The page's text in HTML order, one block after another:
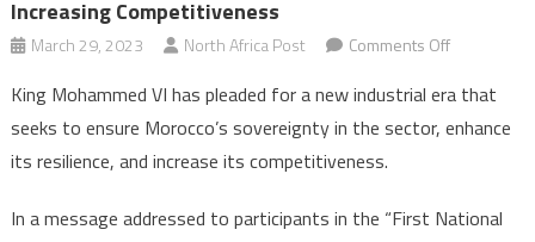
Increasing Competitiveness
March 29, 2023 North Africa Post Comments Offon
king
pleads
new
King Mohammed VI has pleaded for a new industrial era that
seeks to ensure Morocco’s sovereignty in the sector, enhance
its resilience, and increase its competitiveness.
In a message addressed to participants in the “First National